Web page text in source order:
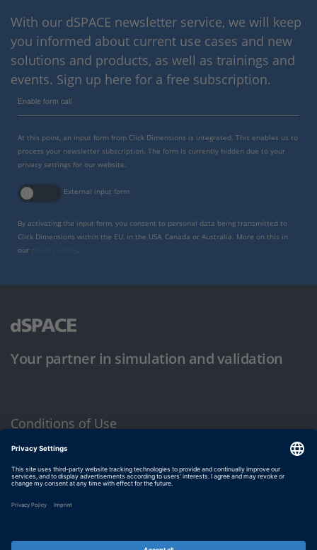
With our dSPACE newsletter service, we will keep
you informed about current use cases and new
solutions and products, as well as trainings and
events. Sign up here for a free subscription.
Enable form call
At this point, an input form from Click Dimensions is integrated. This enables us to
process your newsletter subscription. The form is currently hidden due to your
privacy settings for our website.
External input form
By activating the input form, you consent to personal data being transmitted to
Click Dimensions within the EU, in the USA, Canada or Australia. More on this in
our
Your partner in simulation and validation
Conditions of Use
Privacy Policy
Imprint & General Terms and Conditions